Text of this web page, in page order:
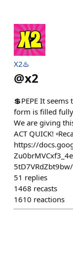
X2♨️
@x2
💲PEPE It
form is filled
We are giving
ACT QUICK!
https://
51 replies
1468 recasts
1610 reactions